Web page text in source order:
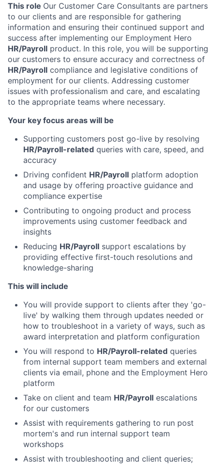
This role Our Customer Care Consultants are partners
to our clients and are responsible for gathering
information and ensuring their continued support and
success after implementing our Employment Hero
HR/Payroll product. In this role, you will be supporting
our customers to ensure accuracy and correctness of
HR/Payroll compliance and legislative conditions of
employment for our clients. Addressing customer
issues with professionalism and care, and escalating
to the appropriate teams where necessary.
Your key focus areas will be
Supporting customers post go-live by resolving
HR/Payroll-related queries with care, speed, and
accuracy
Driving confident HR/Payroll platform adoption
and usage by offering proactive guidance and
compliance expertise
Contributing to ongoing product and process
improvements using customer feedback and
insights
Reducing HR/Payroll support escalations by
providing effective first-touch resolutions and
knowledge-sharing
This will include
You will provide support to clients after they 'go-
live' by walking them through updates needed or
how to troubleshoot in a variety of ways, such as
award interpretation and platform configuration
You will respond to HR/Payroll-related queries
from internal support team members and external
clients via email, phone and the Employment Hero
platform
Take on client and team HR/Payroll escalations
for our customers
Assist with requirements gathering to run post
mortem's and run internal support team
workshops
Assist with troubleshooting and client queries;